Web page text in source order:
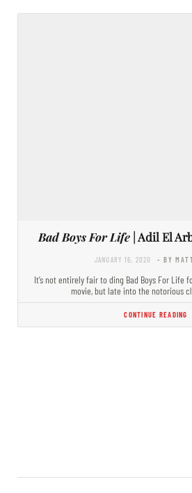
Bad Boys For Life | Adil El
JANUARY 16, 2020 - BY
It’s not entirely fair to ding Bad Boys For Life
movie, but late into the notorious
CONTINUE READING